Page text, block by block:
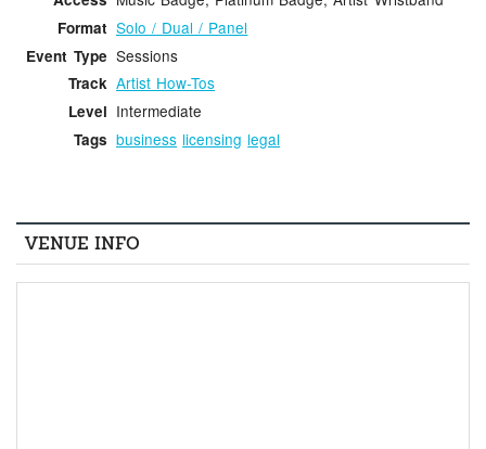
Format Solo / Dual / Panel
Event Type Sessions
Track Artist How-Tos
Level Intermediate
Tags business licensing legal
VENUE INFO